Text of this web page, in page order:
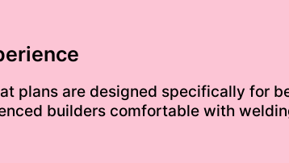
plans are designed specifically for
builders comfortable with